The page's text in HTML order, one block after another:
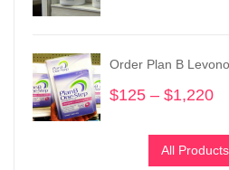
Order Plan B
$125 – $1,220
All Products